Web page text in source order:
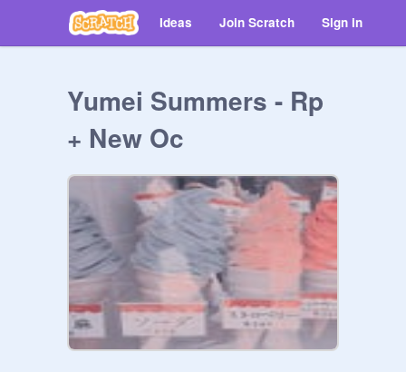
Ideas Join Scratch Sign in
Yumei Summers - Rp
+ New Oc